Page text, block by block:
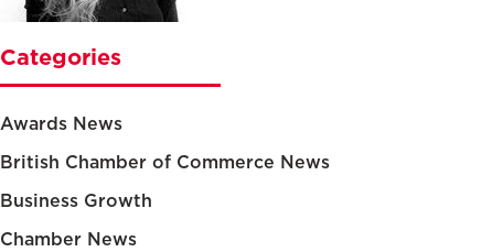
Categories
Awards News
British Chamber of Commerce News
Business Growth
Chamber News